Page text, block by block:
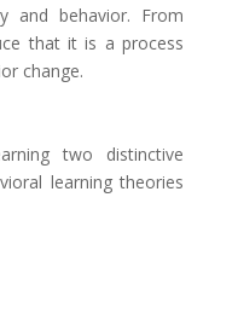
and behavior. From
that it is a process
change.
two distinctive
learning theories